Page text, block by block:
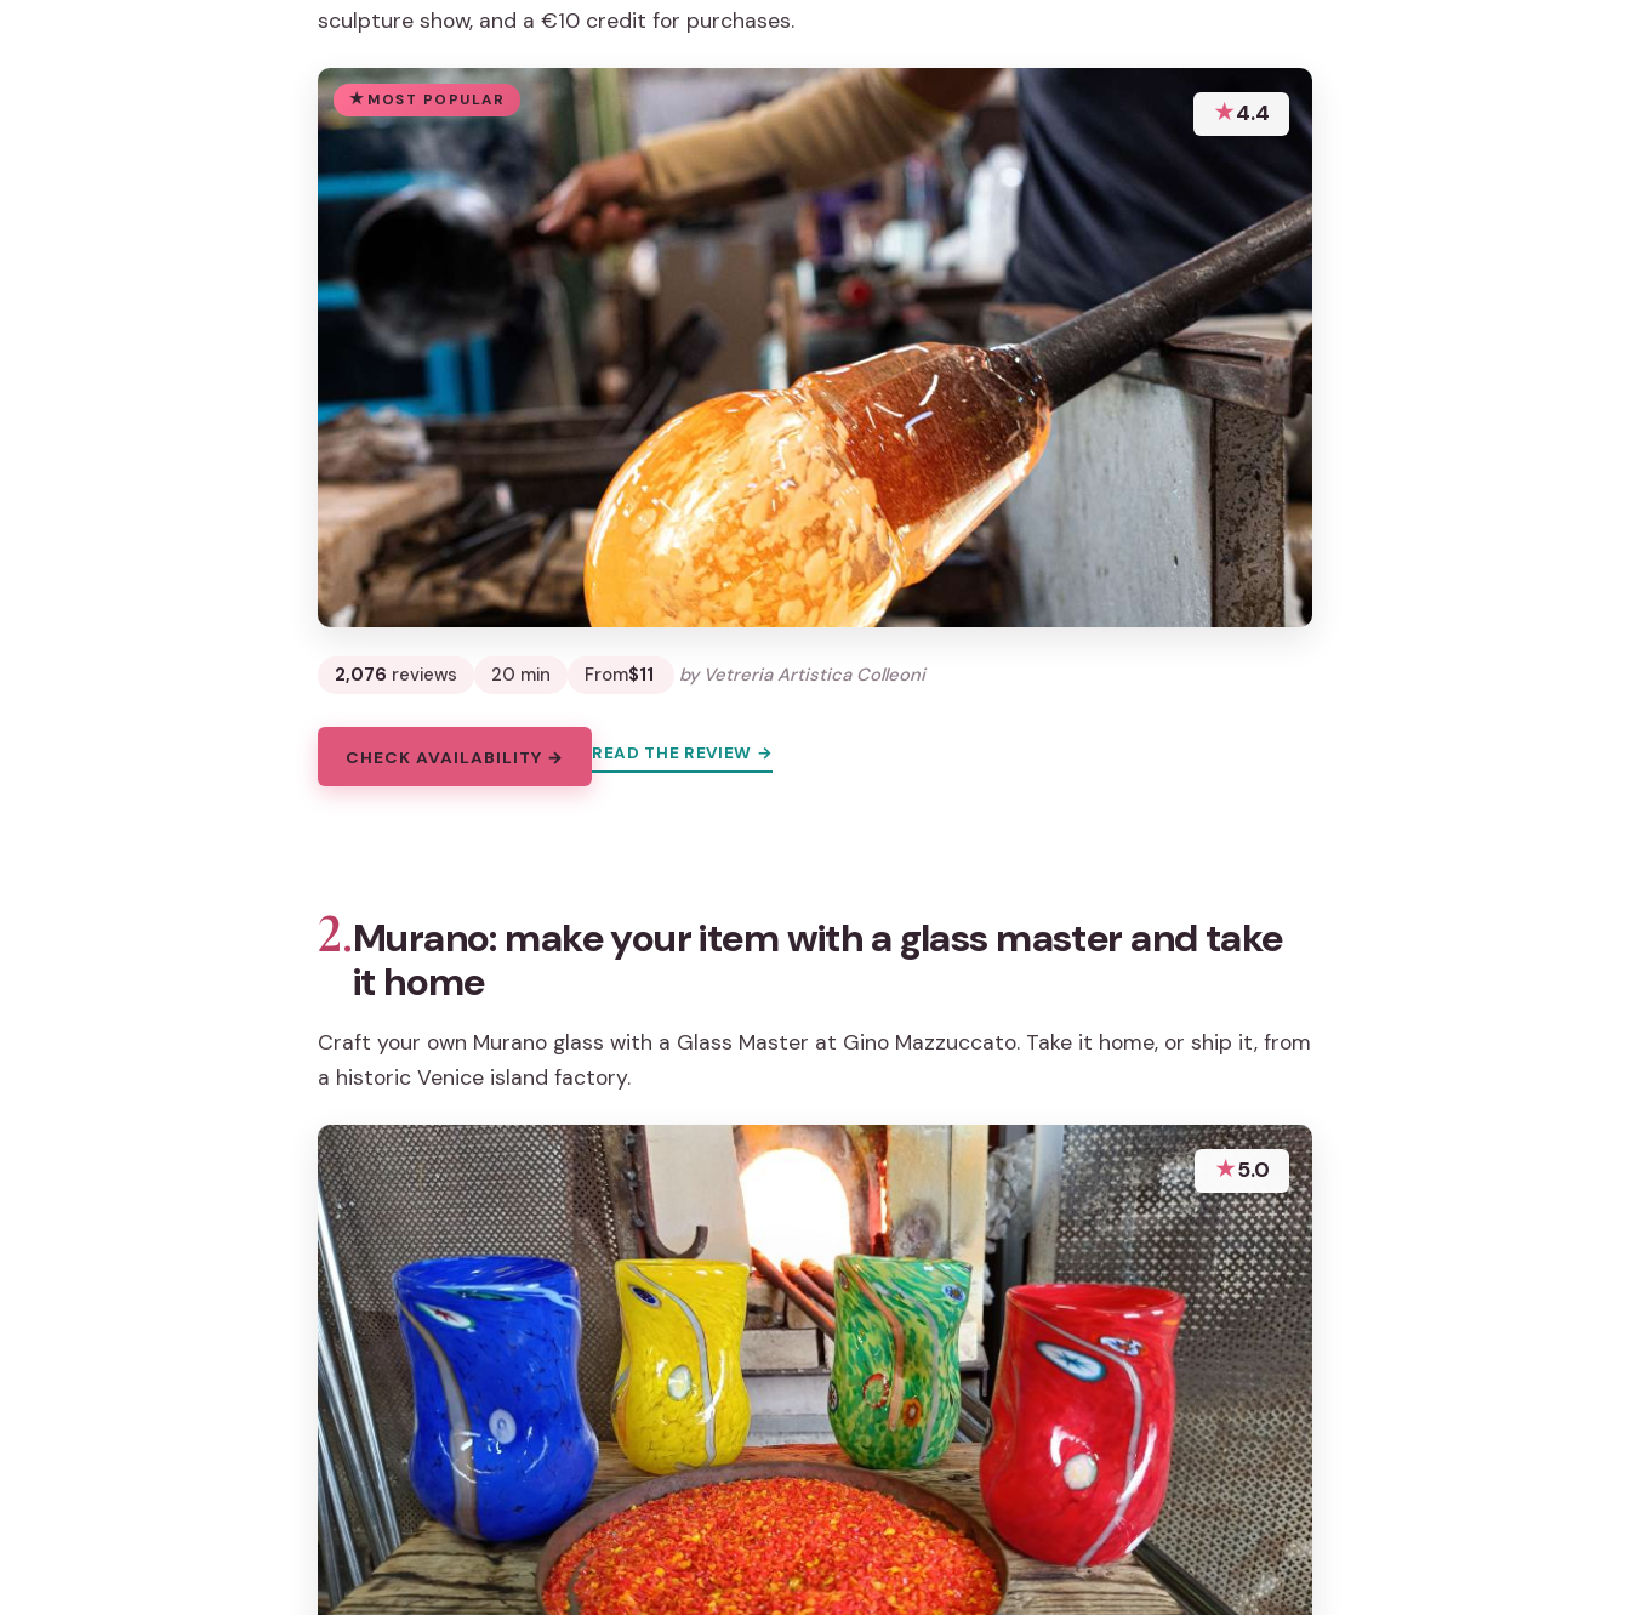
sculpture show, and a €10 credit for purchases.
MOST POPULAR ★4.4
2,076 reviews 20 min From$11 by Vetreria Artistica Colleoni
CHECK AVAILABILITY → READ THE REVIEW →
2.Murano: make your item with a glass master and take
it home
Craft your own Murano glass with a Glass Master at Gino Mazzuccato. Take it home, or ship it, from
a historic Venice island factory.
★5.0